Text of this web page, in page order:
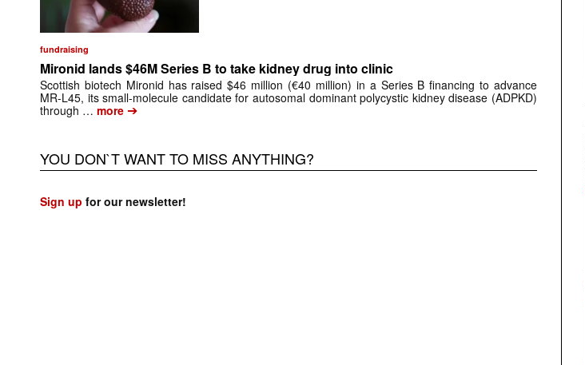
fundraising
Mironid lands $46M Series B to take kidney drug into clinic
Scottish biotech Mironid has raised $46 million (€40 million) in a Series B financing to advance
MR-L45, its small-molecule candidate for autosomal dominant polycystic kidney disease (ADPKD)
through … more ➔
YOU DON`T WANT TO MISS ANYTHING?
Sign up for our newsletter!